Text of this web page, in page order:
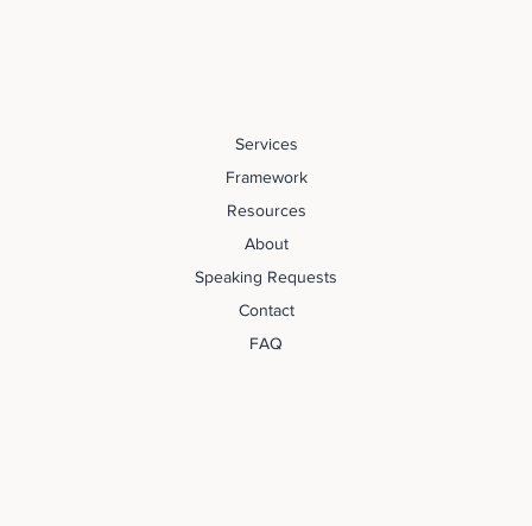
Services
Framework
Resources
About
Speaking Requests
Contact
FAQ